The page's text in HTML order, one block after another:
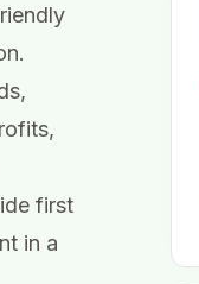
first
in a